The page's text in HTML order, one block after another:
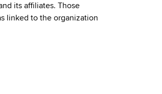
its affiliates. Those
linked to the organization